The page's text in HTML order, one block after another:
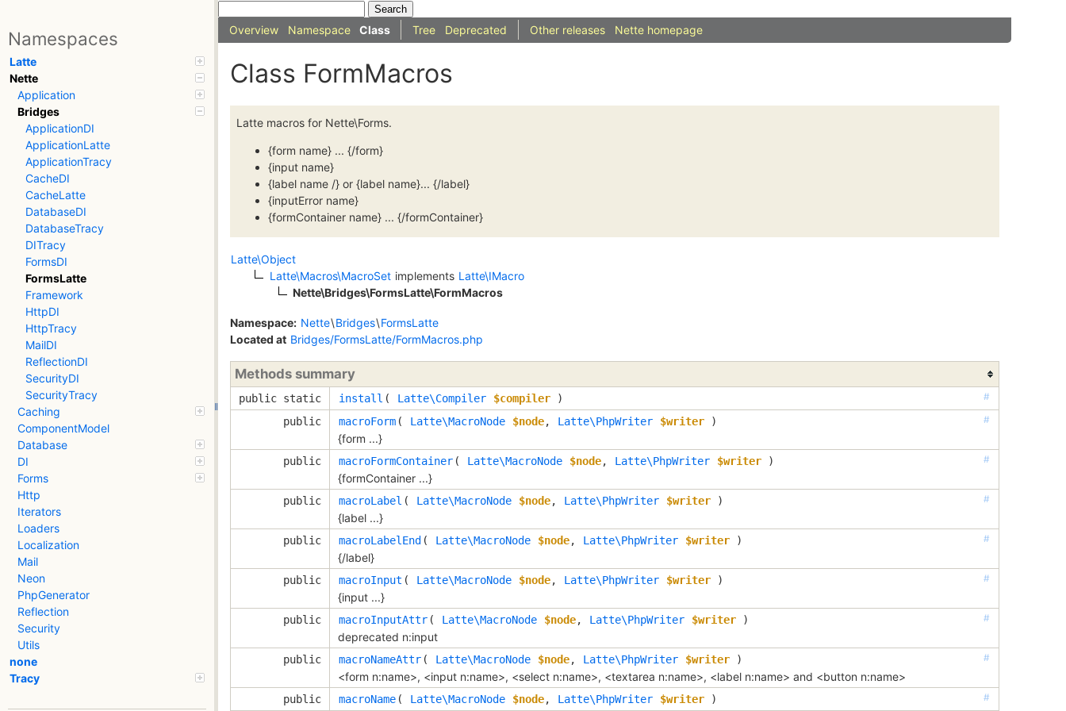
Namespaces
Latte
Nette
Application
Bridges
ApplicationDI
ApplicationLatte
ApplicationTracy
CacheDI
CacheLatte
DatabaseDI
DatabaseTracy
DITracy
FormsDI
FormsLatte
Framework
HttpDI
HttpTracy
MailDI
ReflectionDI
SecurityDI
SecurityTracy
Caching
ComponentModel
Database
DI
Forms
Http
Iterators
Loaders
Localization
Mail
Neon
PhpGenerator
Reflection
Security
Utils
none
Tracy
Overview Namespace Class Tree Deprecated Other releases Nette homepage
Class FormMacros
Latte macros for Nette\Forms.
{form name} ... {/form}
{input name}
{label name /} or {label name}... {/label}
{inputError name}
{formContainer name} ... {/formContainer}
Latte\Object
Latte\Macros\MacroSet implements Latte\IMacro
Nette\Bridges\FormsLatte\FormMacros
Namespace: Nette\Bridges\FormsLatte
Located at Bridges/FormsLatte/FormMacros.php
Methods summary
public static #
install ( Latte\Compiler $compiler )
public
#
macroForm ( Latte\MacroNode $node, Latte\PhpWriter $writer )
{form ...}
public #
macroFormContainer ( Latte\MacroNode $node, Latte\PhpWriter $writer )
{formContainer ...}
public #
macroLabel ( Latte\MacroNode $node, Latte\PhpWriter $writer )
{label ...}
public #
macroLabelEnd ( Latte\MacroNode $node, Latte\PhpWriter $writer )
{/label}
public #
macroInput ( Latte\MacroNode $node, Latte\PhpWriter $writer )
{input ...}
public #
macroInputAttr ( Latte\MacroNode $node, Latte\PhpWriter $writer )
deprecated n:input
public #
macroNameAttr ( Latte\MacroNode $node, Latte\PhpWriter $writer )
<form n:name>, <input n:name>, <select n:name>, <textarea n:name>, <label n:name> and <button n:name>
public #
macroName ( Latte\MacroNode $node, Latte\PhpWriter $writer )